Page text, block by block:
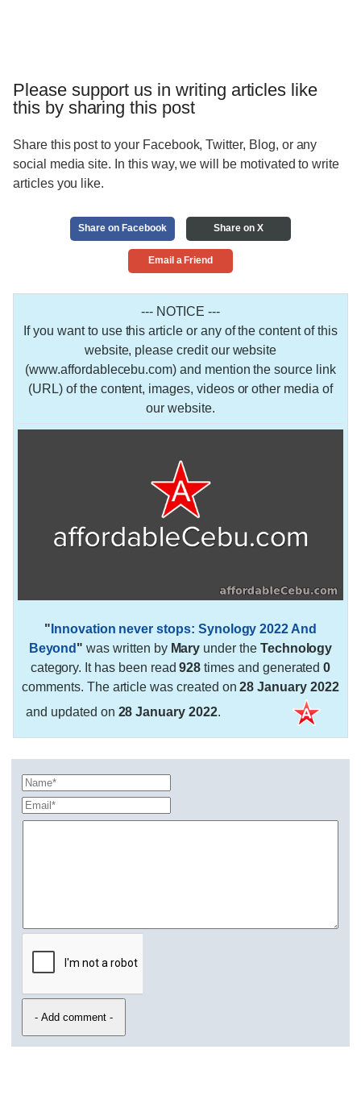
Please support us in writing articles like
this by sharing this post
Share this post to your Facebook, Twitter, Blog, or any
social media site. In this way, we will be motivated to write
articles you like.
Share on Facebook Share on X
Email a Friend
--- NOTICE ---
If you want to use this article or any of the content of this
website, please credit our website
(www.affordablecebu.com) and mention the source link
(URL) of the content, images, videos or other media of
our website.
" Innovation never stops: Synology 2022 And
Beyond " was written by Mary under the Technology
category. It has been read928 times and generated0
comments. The article was created on28 January 2022
and updated on 28 January 2022.